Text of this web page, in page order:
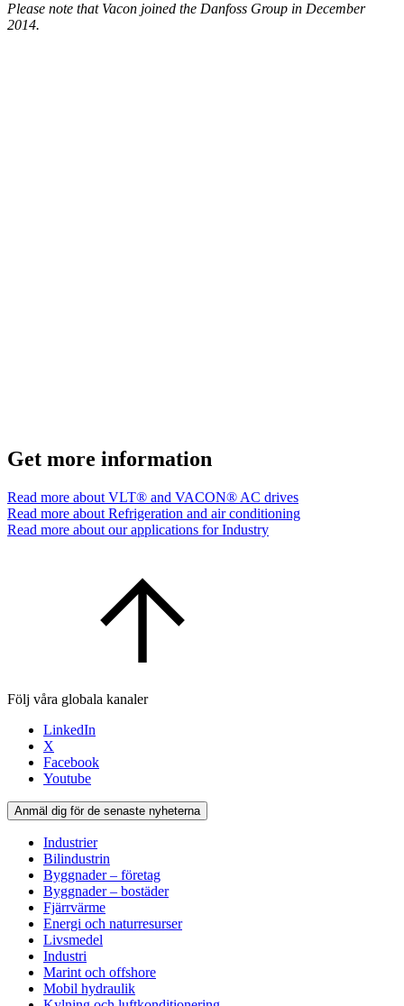
Please note that Vacon joined the Danfoss Group in December
2014.
Get more information
Read more about VLT® and VACON® AC drives
Read more about Refrigeration and air conditioning
Read more about our applications for Industry
Följ våra globala kanaler
LinkedIn
X
Facebook
Youtube
Anmäl dig för de senaste nyheterna
Industrier
Bilindustrin
Byggnader – företag
Byggnader – bostäder
Fjärrvärme
Energi och naturresurser
Livsmedel
Industri
Marint och offshore
Mobil hydraulik